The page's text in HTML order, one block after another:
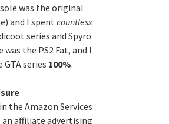
was the original
and I spentcountless
series and Spyro
was the PS2 Fat, and I
series 100%.
the Amazon Services
an affiliate advertising